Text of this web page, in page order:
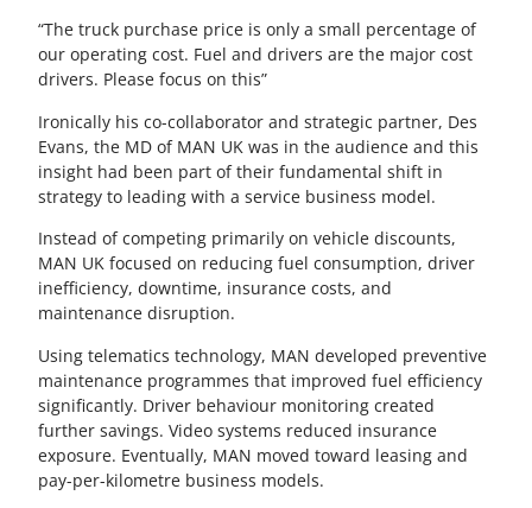
“The truck purchase price is only a small percentage of
our operating cost. Fuel and drivers are the major cost
drivers. Please focus on this”
Ironically his co-collaborator and strategic partner, Des
Evans, the MD of MAN UK was in the audience and this
insight had been part of their fundamental shift in
strategy to leading with a service business model.
Instead of competing primarily on vehicle discounts,
MAN UK focused on reducing fuel consumption, driver
inefficiency, downtime, insurance costs, and
maintenance disruption.
Using telematics technology, MAN developed preventive
maintenance programmes that improved fuel efficiency
significantly. Driver behaviour monitoring created
further savings. Video systems reduced insurance
exposure. Eventually, MAN moved toward leasing and
pay-per-kilometre business models.